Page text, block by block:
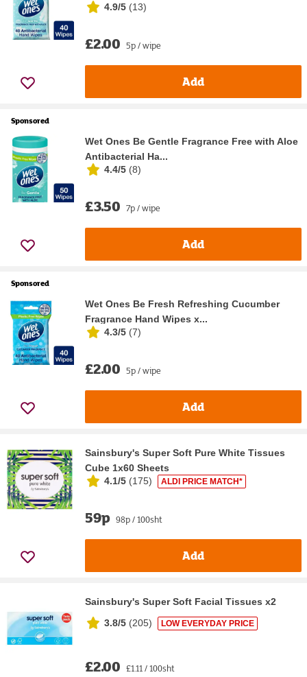
4.9/5 (13)
£2.00 5p / wipe
Add
Sponsored
Wet Ones Be Gentle Fragrance Free with Aloe
Antibacterial Ha...
4.4/5 (8)
£3.50 7p / wipe
Add
Sponsored
Wet Ones Be Fresh Refreshing Cucumber
Fragrance Hand Wipes x...
4.3/5 (7)
£2.00 5p / wipe
Add
Sainsbury's Super Soft Pure White Tissues
Cube 1x60 Sheets
4.1/5 (175) ALDI PRICE MATCH*
59p 98p / 100sht
Add
Sainsbury's Super Soft Facial Tissues x2
3.8/5 (205) LOW EVERYDAY PRICE
£2.00 £1.11 / 100sht